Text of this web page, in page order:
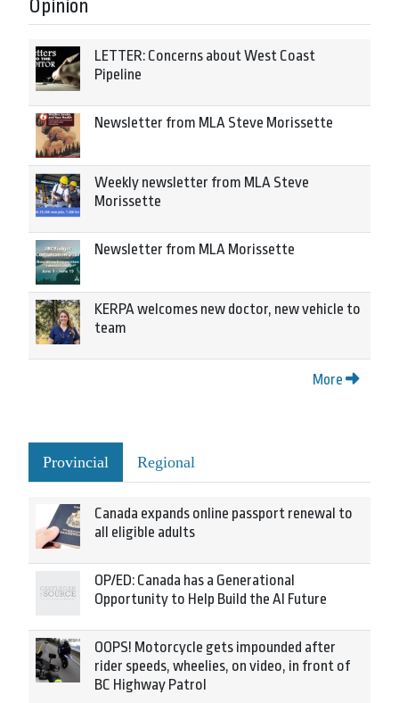
Opinion
LETTER: Concerns about West Coast
Pipeline
Newsletter from MLA Steve Morissette
Weekly newsletter from MLA Steve
Morissette
Newsletter from MLA Morissette
KERPA welcomes new doctor, new vehicle to
team
More
Provincial Regional
Canada expands online passport renewal to
all eligible adults
OP/ED: Canada has a Generational
Opportunity to Help Build the AI Future
OOPS! Motorcycle gets impounded after
rider speeds, wheelies, on video, in front of
BC Highway Patrol